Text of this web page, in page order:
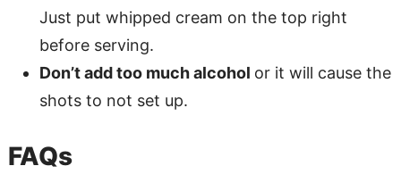
Just put whipped cream on the top right
before serving.
Don’t add too much alcohol or it will cause the
shots to not set up.
FAQs